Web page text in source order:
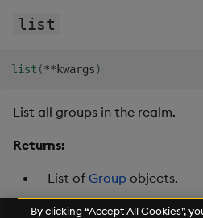
list
list (** kwargs)
List all groups in the realm.
Returns:
– List ofGroup objects.
By clicking “Accept All Cookies”,